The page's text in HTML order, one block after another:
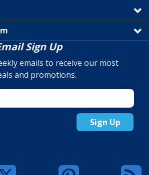
Sign Up
emails to receive our most
and promotions.
Sign Up